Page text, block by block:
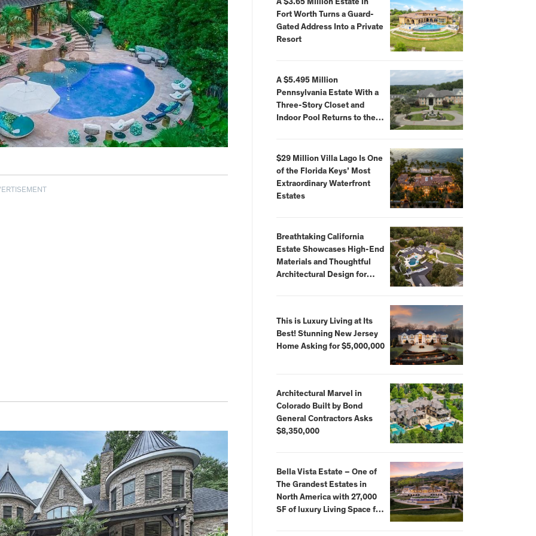
A $3.65 Million Estate in
Fort Worth Turns a Guard-
Gated Address Into a Private
Resort
A $5.495 Million
Pennsylvania Estate With a
Three-Story Closet and
Indoor Pool Returns to the
$29 Million Villa Lago Is One
of the Florida Keys’ Most
Extraordinary Waterfront
Estates
Breathtaking California
Estate Showcases High-End
Materials and Thoughtful
Architectural Design for
This is Luxury Living at Its
Best! Stunning New Jersey
Home Asking for $5,000,000
Architectural Marvel in
Colorado Built by Bond
General Contractors Asks
$8,350,000
Bella Vista Estate – One of
The Grandest Estates in
North America with 27,000
SF of luxury Living Space for